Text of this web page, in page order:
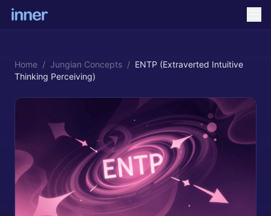
Home / Jungian Concepts / ENTP (Extraverted Intuitive
Thinking Perceiving)